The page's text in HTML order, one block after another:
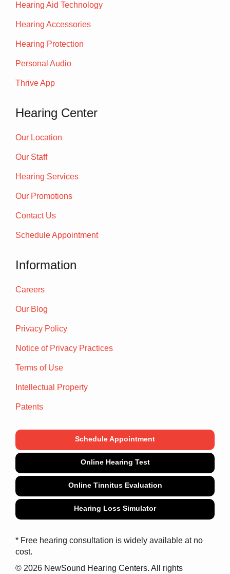
Hearing Aid Technology
Hearing Accessories
Hearing Protection
Personal Audio
Thrive App
Hearing Center
Our Location
Our Staff
Hearing Services
Our Promotions
Contact Us
Schedule Appointment
Information
Careers
Our Blog
Privacy Policy
Notice of Privacy Practices
Terms of Use
Intellectual Property
Patents
Schedule Appointment
Online Hearing Test
Online Tinnitus Evaluation
Hearing Loss Simulator
* Free hearing consultation is widely available at no
cost.
© 2026 NewSound Hearing Centers. All rights